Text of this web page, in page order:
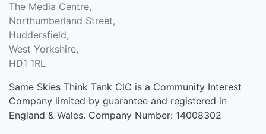
The Media Centre,
Northumberland Street,
Huddersfield,
West Yorkshire,
HD1 1RL
Same Skies Think Tank CIC is a Community Interest
Company limited by guarantee and registered in
England & Wales. Company Number: 14008302